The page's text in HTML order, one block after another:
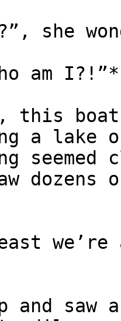
she
am I?!”*
this
a
seemed
we’re
and